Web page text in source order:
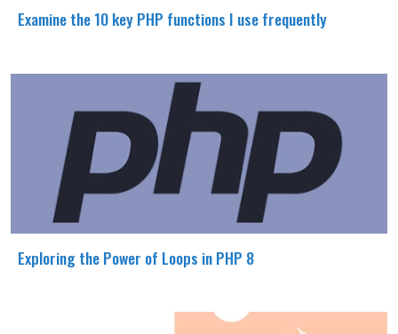
Examine the 10 key PHP functions I use frequently
Exploring the Power of Loops in PHP 8